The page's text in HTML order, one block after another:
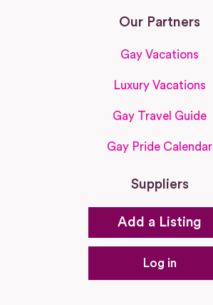
Our Partners
Gay Vacations
Luxury Vacations
Gay Travel Guide
Gay Pride Calendar
Suppliers
Add a Listing
Log in